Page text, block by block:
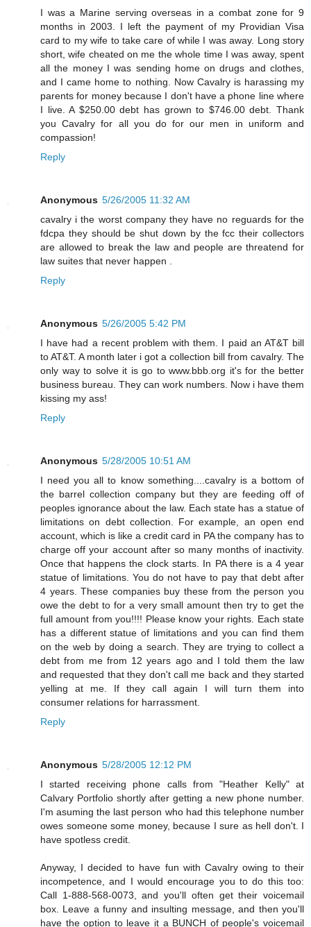
I was a Marine serving overseas in a combat zone for 9
months in 2003. I left the payment of my Providian Visa
card to my wife to take care of while I was away. Long story
short, wife cheated on me the whole time I was away, spent
all the money I was sending home on drugs and clothes,
and I came home to nothing. Now Cavalry is harassing my
parents for money because I don't have a phone line where
I live. A $250.00 debt has grown to $746.00 debt. Thank
you Cavalry for all you do for our men in uniform and
compassion!
Reply
Anonymous 5/26/2005 11:32 AM
cavalry i the worst company they have no reguards for the
fdcpa they should be shut down by the fcc their collectors
are allowed to break the law and people are threatend for
law suites that never happen .
Reply
Anonymous 5/26/2005 5:42 PM
I have had a recent problem with them. I paid an AT&T bill
to AT&T. A month later i got a collection bill from cavalry. The
only way to solve it is go to www.bbb.org it's for the better
business bureau. They can work numbers. Now i have them
kissing my ass!
Reply
Anonymous 5/28/2005 10:51 AM
I need you all to know something....cavalry is a bottom of
the barrel collection company but they are feeding off of
peoples ignorance about the law. Each state has a statue of
limitations on debt collection. For example, an open end
account, which is like a credit card in PA the company has to
charge off your account after so many months of inactivity.
Once that happens the clock starts. In PA there is a 4 year
statue of limitations. You do not have to pay that debt after
4 years. These companies buy these from the person you
owe the debt to for a very small amount then try to get the
full amount from you!!!! Please know your rights. Each state
has a different statue of limitations and you can find them
on the web by doing a search. They are trying to collect a
debt from me from 12 years ago and I told them the law
and requested that they don't call me back and they started
yelling at me. If they call again I will turn them into
consumer relations for harrassment.
Reply
Anonymous 5/28/2005 12:12 PM
I started receiving phone calls from "Heather Kelly" at
Calvary Portfolio shortly after getting a new phone number.
I'm asuming the last person who had this telephone number
owes someone some money, because I sure as hell don't. I
have spotless credit.
Anyway, I decided to have fun with Cavalry owing to their
incompetence, and I would encourage you to do this too:
Call 1-888-568-0073, and you'll often get their voicemail
box. Leave a funny and insulting message, and then you'll
have the option to leave it a BUNCH of people's voicemail